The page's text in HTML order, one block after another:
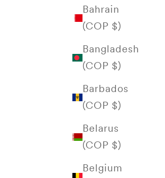
Bahrain
(COP $)
Bangladesh
(COP $)
Barbados
(COP $)
Belarus
(COP $)
Belgium